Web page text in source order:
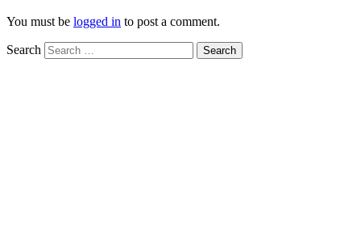
You must be logged in to post a comment.
Search